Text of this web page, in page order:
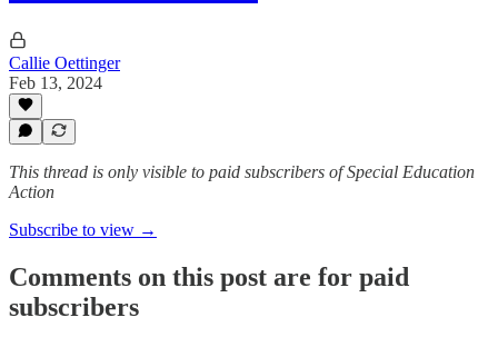
Callie Oettinger
Feb 13, 2024
This thread is only visible to paid subscribers of Special Education
Action
Subscribe to view →
Comments on this post are for paid
subscribers